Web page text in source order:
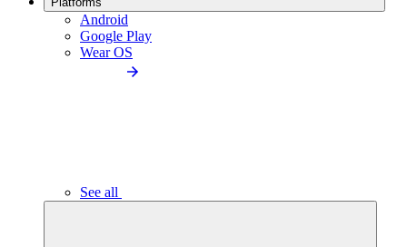
Android
Google Play
Wear OS
See all